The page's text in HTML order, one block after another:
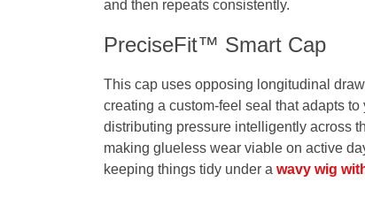
and then repeats consistently.
PreciseFit™ Smart Cap
This cap uses opposing longitudinal
creating a custom-feel seal that adapts
distributing pressure intelligently across
making glueless wear viable on active
keeping things tidy under a wavy wig